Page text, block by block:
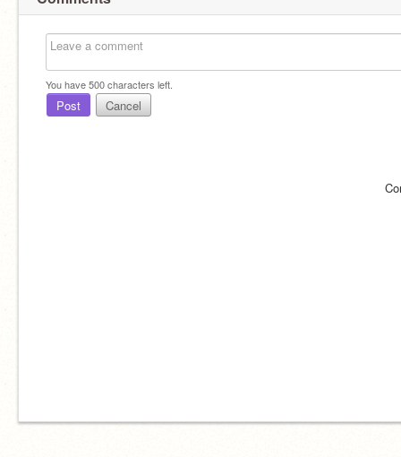
You have500characters left.
Post Cancel